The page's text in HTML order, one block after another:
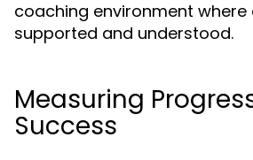
coaching environment where
supported and understood.
Measuring
Success